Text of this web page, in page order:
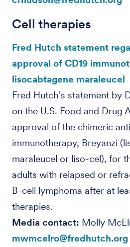
Cell therapies
Fred Hutch statement
approval of CD19
lisocabtagene maraleucel
Fred Hutch’s statement by
on the U.S. Food and Drug
approval of the chimeric
immunotherapy, Breyanzi
maraleucel or liso-cel), for
adults with relapsed or
B-cell lymphoma after at
therapies.
Media contact: Molly
mwmcelro@fredhutch.org